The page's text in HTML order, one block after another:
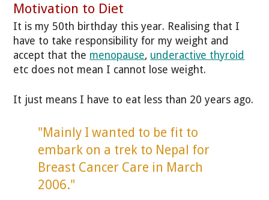
Motivation to Diet
It is my 50th birthday this year. Realising that I
have to take responsibility for my weight and
accept that the menopause, underactive thyroid
etc does not mean I cannot lose weight.
It just means I have to eat less than 20 years ago.
"Mainly I wanted to be fit to
embark on a trek to Nepal for
Breast Cancer Care in March
2006."